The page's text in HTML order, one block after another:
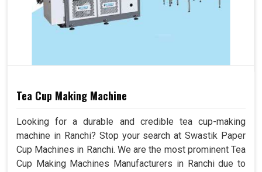
Tea Cup Making Machine
Looking for a durable and credible tea cup-making
machine in Ranchi? Stop your search at Swastik Paper
Cup Machines in Ranchi. We are the most prominent Tea
Cup Making Machines Manufacturers in Ranchi due to